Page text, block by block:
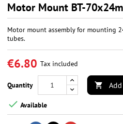
Motor Mount BT-
Motor mount assembly for mounting
tubes.
€6.80 Tax included
Quantity 
 Available